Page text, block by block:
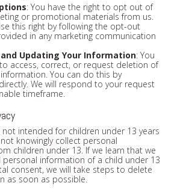
: You have the right to opt out of
or promotional materials from us.
this right by following the opt-out
in any marketing communication
Updating Your Information: You
access, correct, or request deletion of
You can do this by
We will respond to your request
timeframe.
not intended for children under 13 years
knowingly collect personal
children under 13. If we learn that we
personal information of a child under 13
consent, we will take steps to delete
as soon as possible.